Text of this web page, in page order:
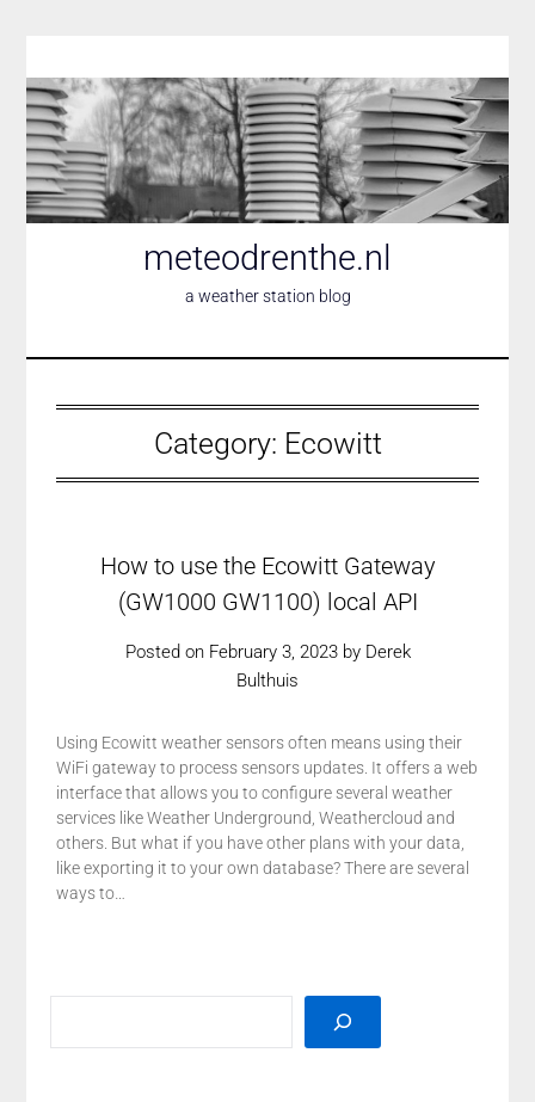
content
meteodrenthe.nl
a weather station blog
Category: Ecowitt
How to use the Ecowitt Gateway
(GW1000 GW1100) local API
Posted on February 3, 2023by Derek
Bulthuis
Using Ecowitt weather sensors often means using their
WiFi gateway to process sensors updates. It offers a web
interface that allows you to configure several weather
services like Weather Underground, Weathercloud and
others. But what if you have other plans with your data,
like exporting it to your own database? There are several
ways to…